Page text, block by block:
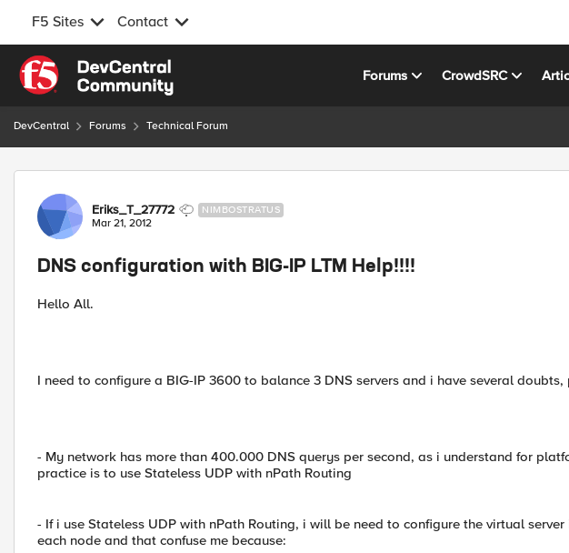
F5 Sites Contact
Skip to content
Forums CrowdSRC
DevCentral Forums Technical Forum
Forum Discussion
Eriks_T_27772 NIMBOSTRATUS
Mar 21, 2012
DNS configuration with BIG-IP LTM Help!!!!
Hello All.
I need to configure a BIG-IP 3600 to balance 3 DNS servers and i have several
- My network has more than 400.000 DNS querys per second, as i understand for
practice is to use Stateless UDP with nPath Routing
- If i use Stateless UDP with nPath Routing, i will be need to configure the virtual
each node and that confuse me because: